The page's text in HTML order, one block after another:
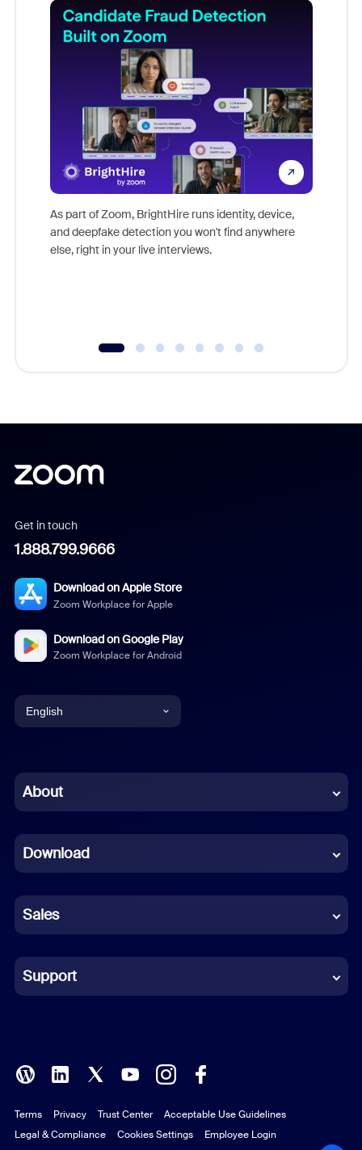
As part of Zoom, BrightHire runs identity, device,
and deepfake detection you won't find anywhere
else, right in your live interviews.
Get in touch
1.888.799.9666
Download on Apple Store
Zoom Workplace for Apple
Download on Google Play
Zoom Workplace for Android
English
Chinese (Simplified)
French
German
Indonesian
Italian
Polish
Portuguese (Brazil)
About
Download
Sales
Support
Terms Privacy Trust Center
Acceptable Use Guidelines
Legal & Compliance
Cookies Settings Employee Login